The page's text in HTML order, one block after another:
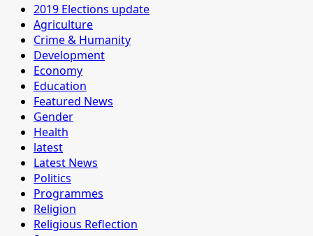
2019 Elections update
Agriculture
Crime & Humanity
Development
Economy
Education
Featured News
Gender
Health
latest
Latest News
Politics
Programmes
Religion
Religious Reflection